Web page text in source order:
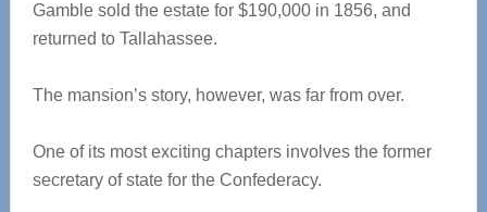
Gamble sold the estate for $190,000 in 1856, and
returned to Tallahassee.
The mansion’s story, however, was far from over.
One of its most exciting chapters involves the former
secretary of state for the Confederacy.